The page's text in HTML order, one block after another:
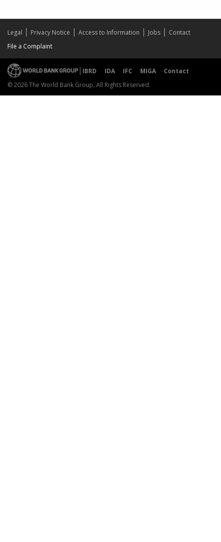
Legal Privacy Notice Access to Information Jobs
Contact
File a Complaint
IBRD IDA IFC MIGA
Contact
© 2026 The World Bank Group, All Rights Reserved.